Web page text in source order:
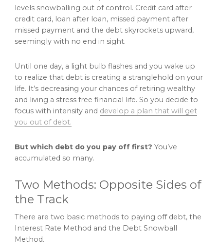
levels snowballing out of control. Credit card after
credit card, loan after loan, missed payment after
missed payment and the debt skyrockets upward,
seemingly with no end in sight.
Until one day, a light bulb flashes and you wake up
to realize that debt is creating a stranglehold on your
life. It’s decreasing your chances of retiring wealthy
and living a stress free financial life. So you decide to
focus with intensity and develop a plan that will get
you out of debt.
But which debt do you pay off first? You’ve
accumulated so many.
Two Methods: Opposite Sides of
the Track
There are two basic methods to paying off debt, the
Interest Rate Method and the Debt Snowball
Method.